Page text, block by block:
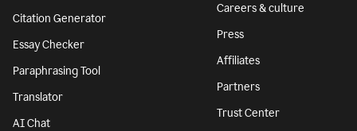
Citation Generator
Essay Checker
Paraphrasing Tool
Translator
AI Chat
Careers & culture
Press
Affiliates
Partners
Trust Center